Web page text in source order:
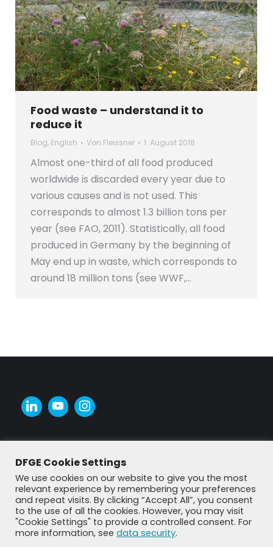
Food waste – understand it to
reduce it
Blog, English Von Fleissner 1. August 2018
Almost one-third of all food produced
worldwide is discarded every year due to
various causes and is not used. This
corresponds to almost 1.3 billion tons per
year (see FAO, 2011). Statistically, all food
produced in Germany by the beginning of
May end up in waste, which corresponds to
around 18 million tons (see WWF,…
DFGE Cookie Settings
We use cookies on our website to give you the most
relevant experience by remembering your preferences
and repeat visits. By clicking “Accept All”, you consent
to the use of all the cookies. However, you may visit
"Cookie Settings" to provide a controlled consent. For
more information, see data security.